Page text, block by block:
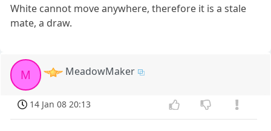
White cannot move anywhere, therefore it is a stale
mate, a draw.
M MeadowMaker
14 Jan 08 20:13